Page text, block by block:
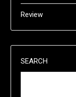
Review
SEARCH